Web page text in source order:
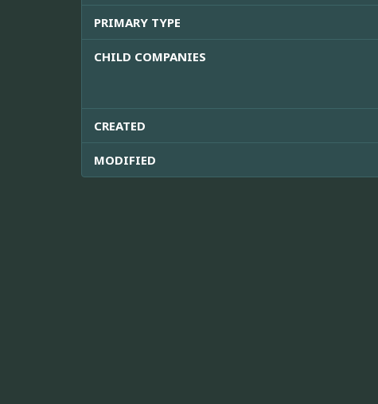
PRIMARY TYPE
CHILD COMPANIES
CREATED
MODIFIED